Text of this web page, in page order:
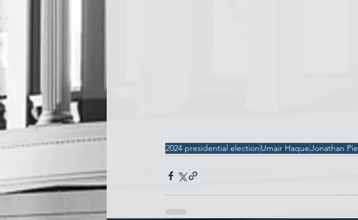
2024 presidential election Umair HaqueJonathan Pie